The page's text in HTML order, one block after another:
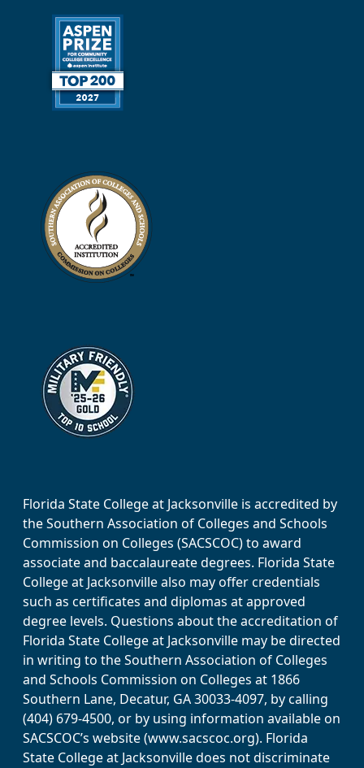
Florida State College at Jacksonville is accredited by
the Southern Association of Colleges and Schools
Commission on Colleges (SACSCOC) to award
associate and baccalaureate degrees. Florida State
College at Jacksonville also may offer credentials
such as certificates and diplomas at approved
degree levels. Questions about the accreditation of
Florida State College at Jacksonville may be directed
in writing to the Southern Association of Colleges
and Schools Commission on Colleges at 1866
Southern Lane, Decatur, GA 30033-4097, by calling
(404) 679-4500, or by using information available on
SACSCOC’s website (www.sacscoc.org). Florida
State College at Jacksonville does not discriminate